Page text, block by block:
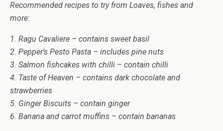
Recommended recipes to try from Loaves, fishes and
more:
1. Ragu Cavaliere – contains sweet basil
2. Pepper’s Pesto Pasta – includes pine nuts
3. Salmon fishcakes with chilli – contain chilli
4. Taste of Heaven – contains dark chocolate and
strawberries
5. Ginger Biscuits – contain ginger
6. Banana and carrot muffins – contain bananas